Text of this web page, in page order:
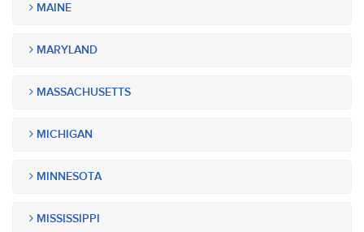
MAINE
MARYLAND
MASSACHUSETTS
MICHIGAN
MINNESOTA
MISSISSIPPI